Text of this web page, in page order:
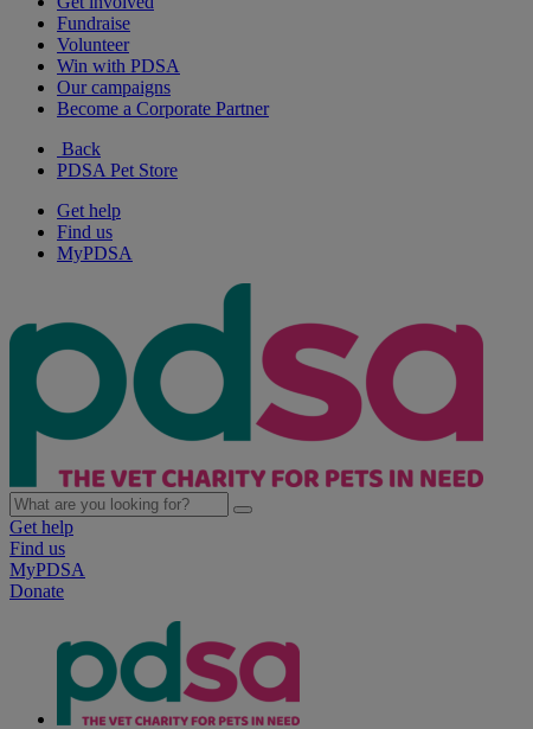
Fundraise
Volunteer
Win with PDSA
Our campaigns
Become a Corporate Partner
Back
PDSA Pet Store
Get help
Find us
MyPDSA
Get help
Find us
MyPDSA
Donate